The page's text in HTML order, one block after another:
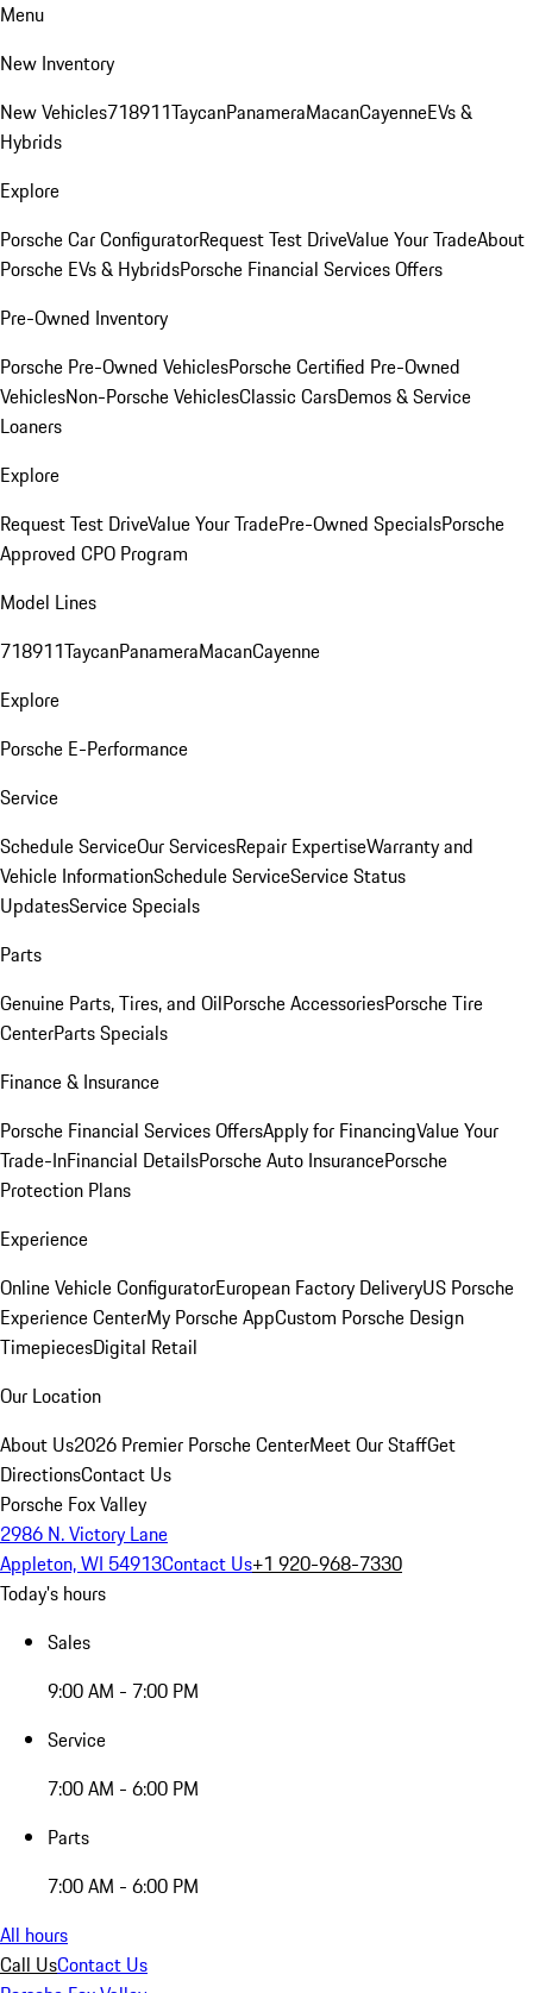
Menu
New Inventory
New Vehicles718911TaycanPanameraMacanCayenneEVs &
Hybrids
Explore
Porsche Car ConfiguratorRequest Test DriveValue Your TradeAbout
Porsche EVs & HybridsPorsche Financial Services Offers
Pre-Owned Inventory
Porsche Pre-Owned VehiclesPorsche Certified Pre-Owned
VehiclesNon-Porsche VehiclesClassic CarsDemos & Service
Loaners
Explore
Request Test DriveValue Your TradePre-Owned SpecialsPorsche
Approved CPO Program
Model Lines
718911TaycanPanameraMacanCayenne
Explore
Porsche E-Performance
Service
Schedule ServiceOur ServicesRepair ExpertiseWarranty and
Vehicle InformationSchedule ServiceService Status
UpdatesService Specials
Parts
Genuine Parts, Tires, and OilPorsche AccessoriesPorsche Tire
CenterParts Specials
Finance & Insurance
Porsche Financial Services OffersApply for FinancingValue Your
Trade-InFinancial DetailsPorsche Auto InsurancePorsche
Protection Plans
Experience
Online Vehicle ConfiguratorEuropean Factory DeliveryUS Porsche
Experience CenterMy Porsche AppCustom Porsche Design
TimepiecesDigital Retail
Our Location
About Us2026 Premier Porsche CenterMeet Our StaffGet
DirectionsContact Us
Porsche Fox Valley
2986 N. Victory Lane
Appleton, WI 54913Contact Us+1 920-968-7330
Today's hours
Sales
9:00 AM - 7:00 PM
Service
7:00 AM - 6:00 PM
Parts
7:00 AM - 6:00 PM
All hours
Call UsContact Us